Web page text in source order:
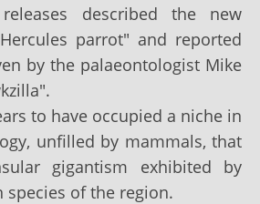
described the new
parrot" and reported
by the palaeontologist Mike
to have occupied a niche in
unfilled by mammals, that
gigantism exhibited by
species of the region.